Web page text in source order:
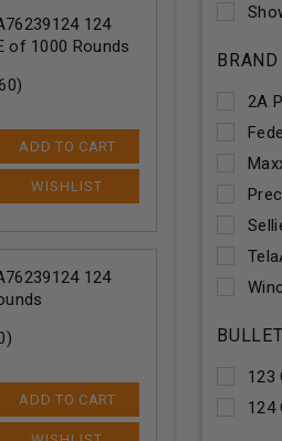
124
of 1000 Rounds
)
ADD TO CART
124
)
ADD TO CART
BRAND
2A
123
124